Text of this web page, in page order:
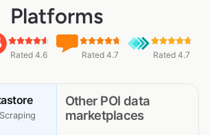
Platforms
Rated 4.6 Rated 4.7 Rated 4.7
Other POI data
marketplaces